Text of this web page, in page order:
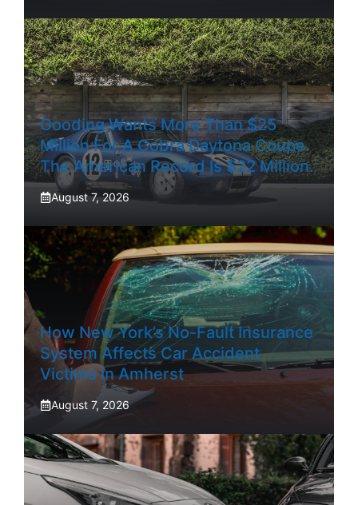
Gooding Wants More Than $25
Million For A Cobra Daytona Coupe.
The American Record Is $22 Million.
August 7, 2026
How New York’s No-Fault Insurance
System Affects Car Accident
Victims In Amherst
August 7, 2026